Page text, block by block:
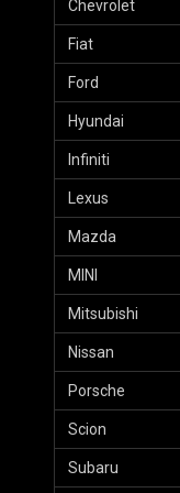
Chevrolet
Fiat
Ford
Hyundai
Infiniti
Lexus
Mazda
MINI
Mitsubishi
Nissan
Porsche
Scion
Subaru